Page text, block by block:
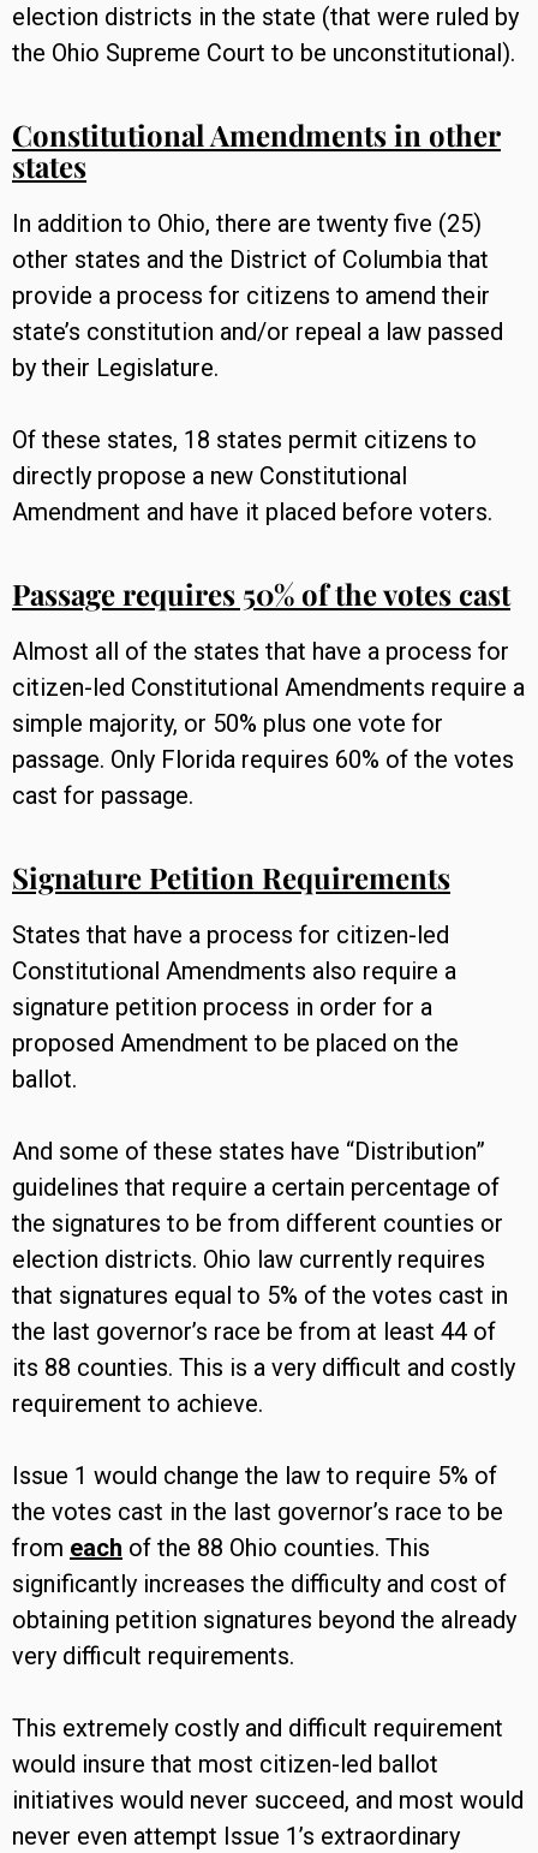
election districts in the state (that were ruled by
the Ohio Supreme Court to be unconstitutional).
Constitutional Amendments in other
states
In addition to Ohio, there are twenty five (25)
other states and the District of Columbia that
provide a process for citizens to amend their
state’s constitution and/or repeal a law passed
by their Legislature.
Of these states, 18 states permit citizens to
directly propose a new Constitutional
Amendment and have it placed before voters.
Passage requires 50% of the votes cast
Almost all of the states that have a process for
citizen-led Constitutional Amendments require a
simple majority, or 50% plus one vote for
passage. Only Florida requires 60% of the votes
cast for passage.
Signature Petition Requirements
States that have a process for citizen-led
Constitutional Amendments also require a
signature petition process in order for a
proposed Amendment to be placed on the
ballot.
And some of these states have “Distribution”
guidelines that require a certain percentage of
the signatures to be from different counties or
election districts. Ohio law currently requires
that signatures equal to 5% of the votes cast in
the last governor’s race be from at least 44 of
its 88 counties. This is a very difficult and costly
requirement to achieve.
Issue 1 would change the law to require 5% of
the votes cast in the last governor’s race to be
from each of the 88 Ohio counties. This
significantly increases the difficulty and cost of
obtaining petition signatures beyond the already
very difficult requirements.
This extremely costly and difficult requirement
would insure that most citizen-led ballot
initiatives would never succeed, and most would
never even attempt Issue 1’s extraordinary